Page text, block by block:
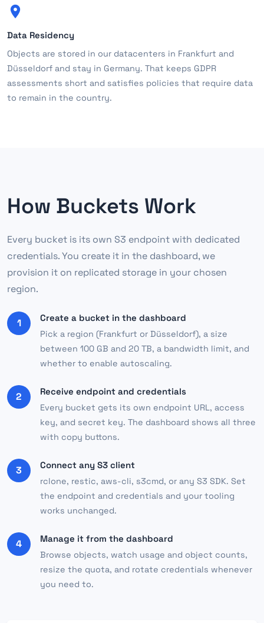
Data Residency
Objects are stored in our datacenters in Frankfurt and
Düsseldorf and stay in Germany. That keeps GDPR
assessments short and satisfies policies that require data
to remain in the country.
How Buckets Work
Every bucket is its own S3 endpoint with dedicated
credentials. You create it in the dashboard, we
provision it on replicated storage in your chosen
region.
1 Create a bucket in the dashboard
Pick a region (Frankfurt or Düsseldorf), a size
between 100 GB and 20 TB, a bandwidth limit, and
whether to enable autoscaling.
2 Receive endpoint and credentials
Every bucket gets its own endpoint URL, access
key, and secret key. The dashboard shows all three
with copy buttons.
3 Connect any S3 client
rclone, restic, aws-cli, s3cmd, or any S3 SDK. Set
the endpoint and credentials and your tooling
works unchanged.
4 Manage it from the dashboard
Browse objects, watch usage and object counts,
resize the quota, and rotate credentials whenever
you need to.